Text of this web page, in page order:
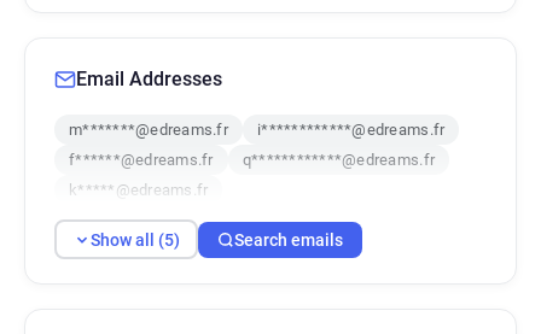
Email Addresses
m*******@edreams.fr
i************@edreams.fr
f******@edreams.fr
q************@edreams.fr
k*****@edreams.fr
Show all (5) Search emails